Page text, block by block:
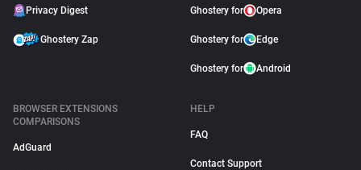
Privacy Digest
Ghostery Zap
Ghostery for Opera
Ghostery for Edge
Ghostery for Android
BROWSER EXTENSIONS
COMPARISONS
AdGuard
HELP
FAQ
Contact Support